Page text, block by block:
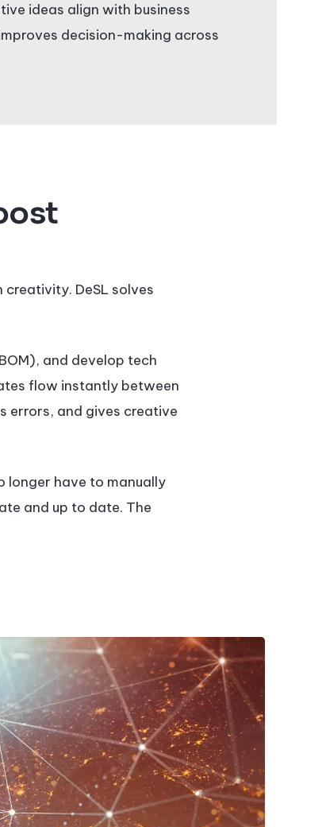
ideas align with business
decision-making across
DeSL solves
and develop tech
flow instantly between
errors, and gives creative
longer have to manually
and up to date. The